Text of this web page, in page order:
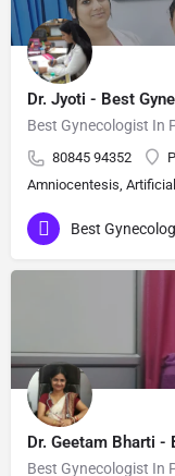
Dr. Jyoti - Best
Best Gynecologist In
80845 94352
Amniocentesis,
Best
Dr. Geetam Bharti -
Best Gynecologist In